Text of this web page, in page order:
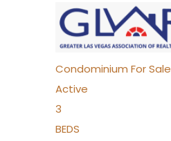
Condominium For Sale
Active
3
BEDS